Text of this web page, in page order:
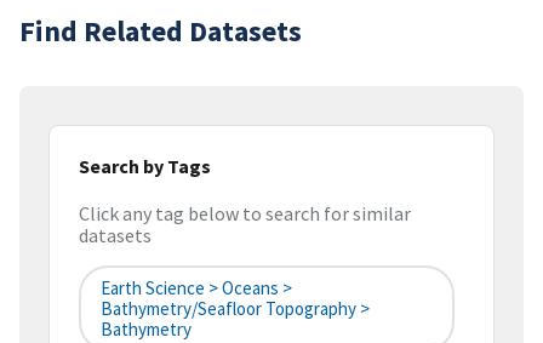
Find Related Datasets
Search by Tags
Click any tag below to search for similar
datasets
Earth Science > Oceans >
Bathymetry/Seafloor Topography >
Bathymetry